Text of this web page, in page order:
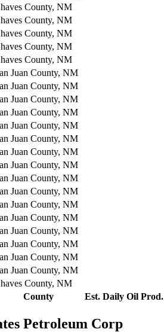
County Est. Daily Oil Prod.
County, NM
County, NM
County, NM
County, NM
County, NM
Juan County, NM
Juan County, NM
Juan County, NM
Juan County, NM
Juan County, NM
Juan County, NM
Juan County, NM
Juan County, NM
Juan County, NM
Juan County, NM
Juan County, NM
Juan County, NM
Juan County, NM
Juan County, NM
Juan County, NM
Juan County, NM
County, NM
Petroleum Corp